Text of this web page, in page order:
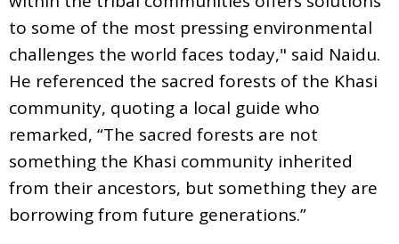
to some of the most pressing environmental
challenges the world faces today," said Naidu.
He referenced the sacred forests of the Khasi
community, quoting a local guide who
remarked, “The sacred forests are not
something the Khasi community inherited
from their ancestors, but something they are
borrowing from future generations.”